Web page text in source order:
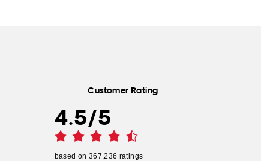
Customer Rating
4.5/5
based on 367,236 ratings